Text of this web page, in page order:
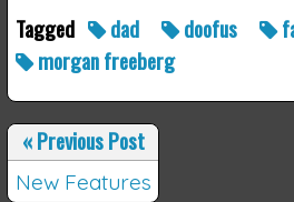
Tagged
dad doofus
morgan freeberg
«Previous Post
New Features